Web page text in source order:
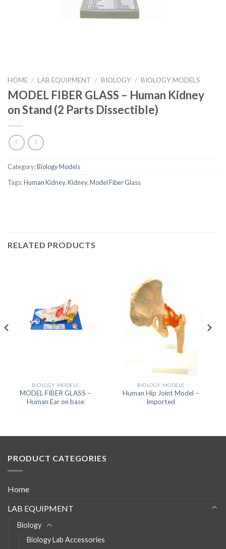
HOME / LAB EQUIPMENT / BIOLOGY / BIOLOGY MODELS
MODEL FIBER GLASS – Human Kidney
on Stand (2 Parts Dissectible)
Category:Biology Models
Tags:Human Kidney,Kidney,Model Fiber Glass
RELATED PRODUCTS
BIOLOGY MODELS
MODEL FIBER GLASS –
Human Ear on base
BIOLOGY MODELS
Human Hip Joint Model –
Imported
PRODUCT CATEGORIES
Home
LAB EQUIPMENT
Biology
Biology Lab Accessories